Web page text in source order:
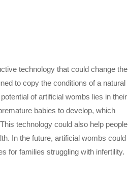
technology that could change the
to copy the conditions of a natural
of artificial wombs lies in their
babies to develop, which
technology could also help people
In the future, artificial wombs could
for families struggling with infertility.